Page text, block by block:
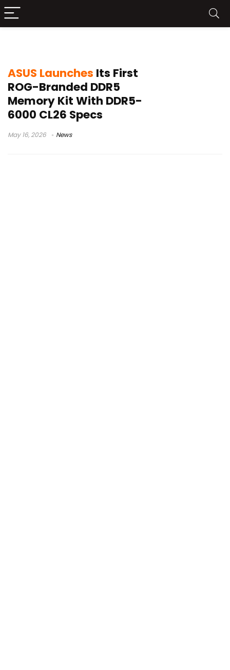
ASUS Launches Its First
ROG-Branded DDR5
Memory Kit With DDR5-
6000 CL26 Specs
May 16, 2026 News